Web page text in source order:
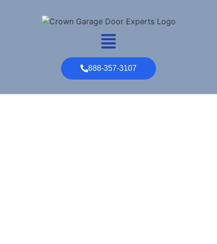
888-357-3107